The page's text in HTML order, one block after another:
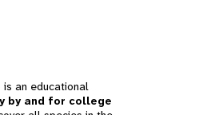
is an educational
by and for college